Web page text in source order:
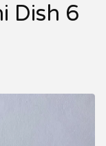
Dish 6